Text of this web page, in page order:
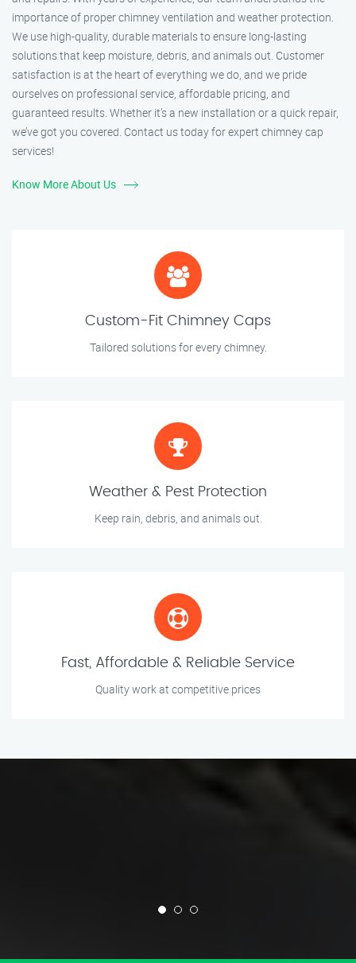
importance of proper chimney ventilation and weather protection.
We use high-quality, durable materials to ensure long-lasting
solutions that keep moisture, debris, and animals out. Customer
satisfaction is at the heart of everything we do, and we pride
ourselves on professional service, affordable pricing, and
guaranteed results. Whether it’s a new installation or a quick repair,
we’ve got you covered. Contact us today for expert chimney cap
services!
Know More About Us
Custom-Fit Chimney Caps
Tailored solutions for every chimney.
Weather & Pest Protection
Keep rain, debris, and animals out.
Fast, Affordable & Reliable Service
Quality work at competitive prices